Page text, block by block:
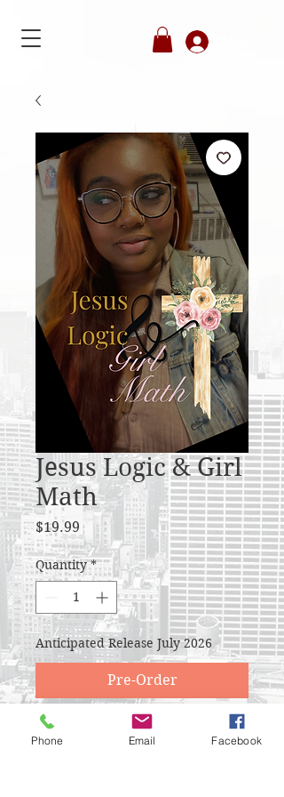
Jesus Logic & Girl
Math
$19.99 Price
Quantity *
Anticipated Release July 2026
Pre-Order
I was blogging for almost a
Phone Email Facebook